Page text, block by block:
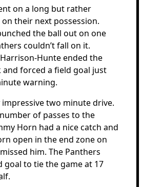
on a long but rather
their next possession.
the ball out on one
couldn’t fall on it.
Hunte ended the
and forced a field goal just
warning.
two minute drive.
of passes to the
Horn had a nice catch and
open in the end zone on
him. The Panthers
goal to tie the game at 17